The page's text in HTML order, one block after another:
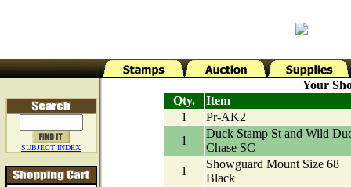
SUBJECT INDEX
Your
Qty.
Item
1
Pr-AK2
1
Duck Stamp St and Wild
Chase SC
1
Showguard Mount Size 68
Black